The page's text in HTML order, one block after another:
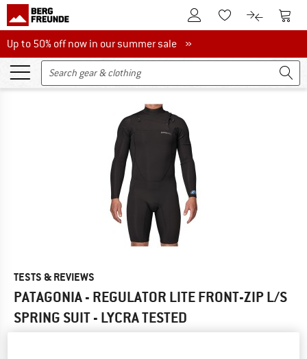
To Customer Account
To Wishlist.To product
To
Up to 50% off now in our summer sale
Up to 50% off now in our summer sale »
TESTS & REVIEWS
PATAGONIA - REGULATOR LITE FRONT-ZIP L/S
SPRING SUIT - LYCRATESTED